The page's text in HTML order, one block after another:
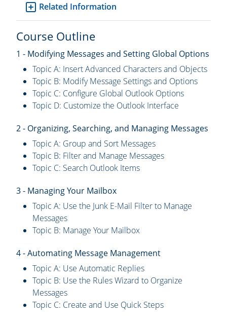
Related Information
Course Outline
1 - Modifying Messages and Setting Global Options
Topic A: Insert Advanced Characters and Objects
Topic B: Modify Message Settings and Options
Topic C: Configure Global Outlook Options
Topic D: Customize the Outlook Interface
2 - Organizing, Searching, and Managing Messages
Topic A: Group and Sort Messages
Topic B: Filter and Manage Messages
Topic C: Search Outlook Items
3 - Managing Your Mailbox
Topic A: Use the Junk E-Mail Filter to Manage
Messages
Topic B: Manage Your Mailbox
4 - Automating Message Management
Topic A: Use Automatic Replies
Topic B: Use the Rules Wizard to Organize
Messages
Topic C: Create and Use Quick Steps